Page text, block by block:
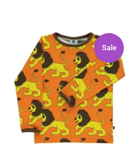
Sale
Sale